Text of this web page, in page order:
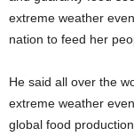
extreme weather
nation to feed her
He said all over the world, there is a growing concern that these
extreme weather
global food